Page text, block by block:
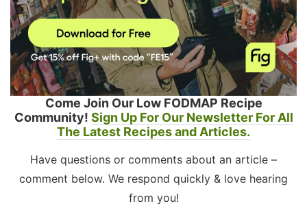
Come Join Our Low FODMAP Recipe
Community! Sign Up For Our Newsletter For All
The Latest Recipes and Articles.
Have questions or comments about an article –
comment below. We respond quickly & love hearing
from you!